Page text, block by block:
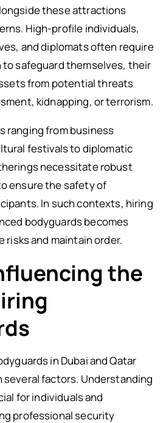
these attractions
High-profile individuals,
and diplomats often require
safeguard themselves, their
from potential threats
kidnapping, or terrorism.
ranging from business
festivals to diplomatic
necessitate robust
ensure the safety of
In such contexts, hiring
bodyguards becomes
and maintain order.
the
in Dubai and Qatar
several factors. Understanding
for individuals and
professional security